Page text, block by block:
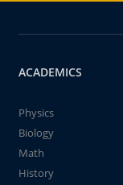
ACADEMICS
Physics
Biology
Math
History